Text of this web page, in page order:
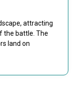
attracting
the battle. The
land on